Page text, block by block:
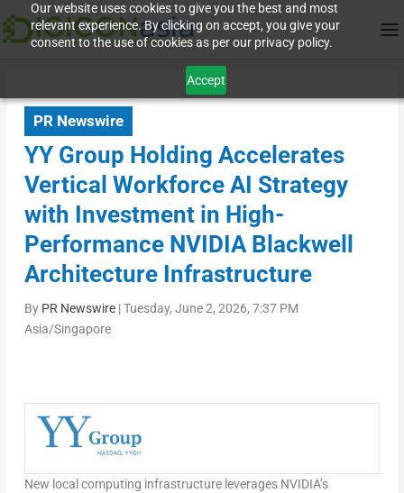
Our website uses cookies to give you the best and most
relevant experience. By clicking on accept, you give your
consent to the use of cookies as per our privacy policy.
Accept
PR Newswire
YY Group Holding Accelerates
Vertical Workforce AI Strategy
with Investment in High-
Performance NVIDIA Blackwell
Architecture Infrastructure
By PR Newswire|Tuesday, June 2, 2026, 7:37 PM
Asia/Singapore
New local computing infrastructure leverages NVIDIA’s